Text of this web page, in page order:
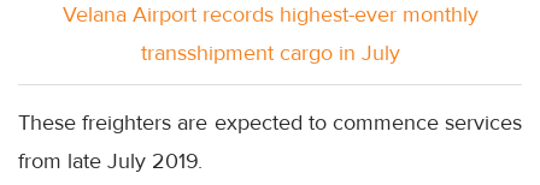
Velana Airport records highest-ever monthly
transshipment cargo in July
These freighters are expected to commence services
from late July 2019.